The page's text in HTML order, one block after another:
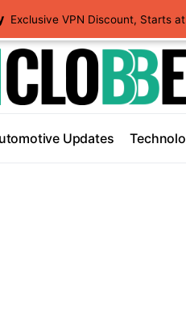
Updates
Exclusive VPN Discount, Starts